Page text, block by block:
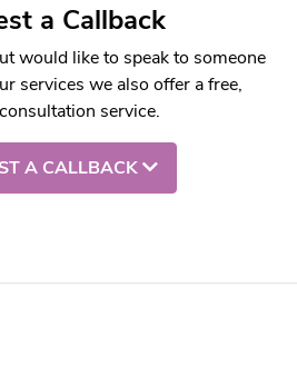
a Callback
would like to speak to someone
services we also offer a free,
service.
A CALLBACK